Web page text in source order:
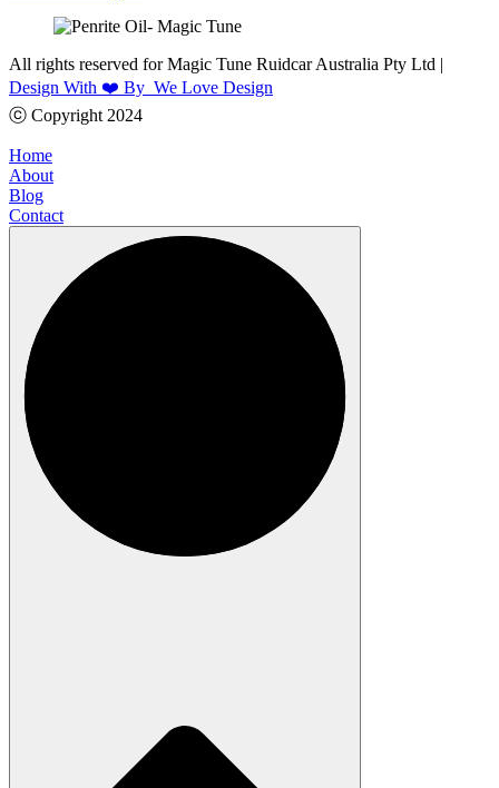
All rights reserved for Magic Tune Ruidcar Australia Pty Ltd |
Design With ❤️ By We Love Design
ⓒ Copyright 2024
Home
About
Blog
Contact